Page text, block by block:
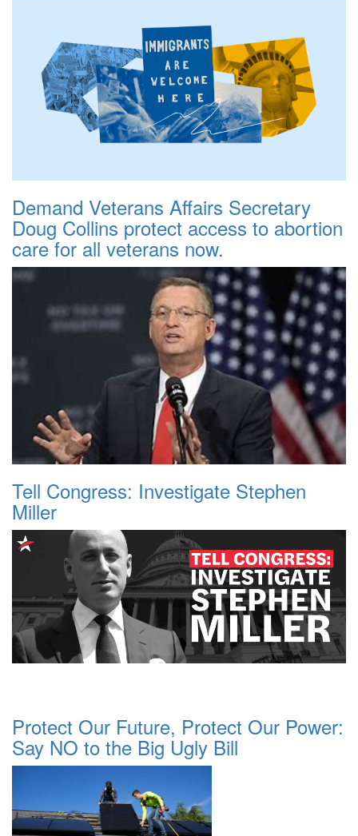
Demand Veterans Affairs Secretary
Doug Collins protect access to abortion
care for all veterans now.
Tell Congress: Investigate Stephen
Miller
Protect Our Future, Protect Our Power:
Say NO to the Big Ugly Bill